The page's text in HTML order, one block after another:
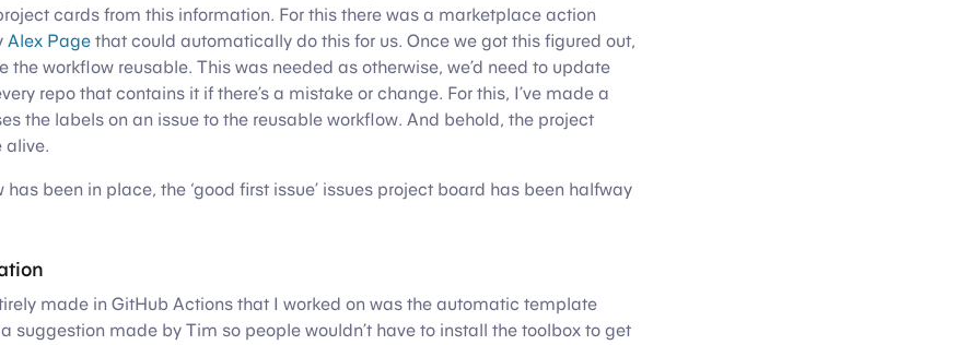
cards from this information. For this there was a marketplace action
Alex Page that could automatically do this for us. Once we got this figured out,
the workflow reusable. This was needed as otherwise, we’d need to update
repo that contains it if there’s a mistake or change. For this, I’ve made a
the labels on an issue to the reusable workflow. And behold, the project
alive.
has been in place, the ‘good first issue’ issues project board has been halfway
made in GitHub Actions that I worked on was the automatic template
suggestion made by Tim so people wouldn’t have to install the toolbox to get